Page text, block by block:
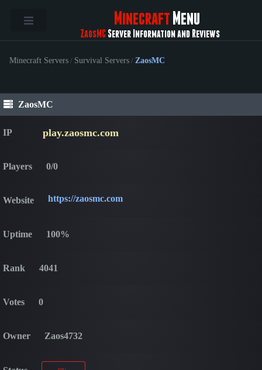
Minecraft Menu
ZaosMC Server Information and Reviews
Minecraft Servers / Survival Servers / ZaosMC
ZaosMC
IP play.zaosmc.com
Players 0/0
Website https://zaosmc.com
Uptime 100%
Rank 4041
Votes 0
Owner Zaos4732